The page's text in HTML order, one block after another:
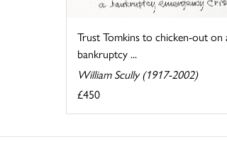
Trust Tomkins to chicken-out on
bankruptcy ...
William Scully (1917-2002)
£450